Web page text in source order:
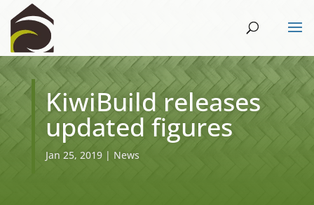
KiwiBuild releases
updated figures
Jan 25, 2019| News